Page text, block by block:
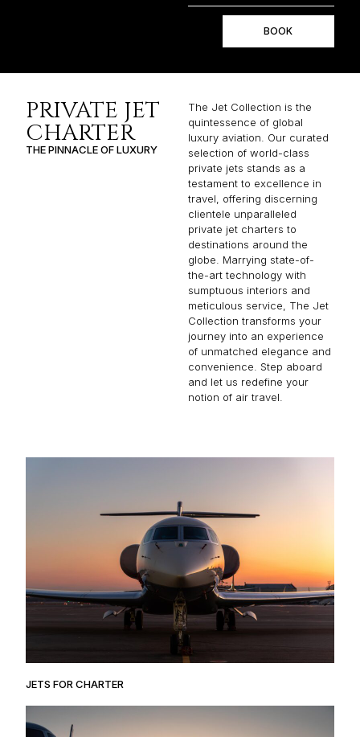
BOOK
PRIVATE JET
CHARTER
THE PINNACLE OF LUXURY
The Jet Collection is the
quintessence of global
luxury aviation. Our curated
selection of world-class
private jets stands as a
testament to excellence in
travel, offering discerning
clientele unparalleled
private jet charters to
destinations around the
globe. Marrying state-of-
the-art technology with
sumptuous interiors and
meticulous service, The Jet
Collection transforms your
journey into an experience
of unmatched elegance and
convenience. Step aboard
and let us redefine your
notion of air travel.
JETS FOR CHARTER